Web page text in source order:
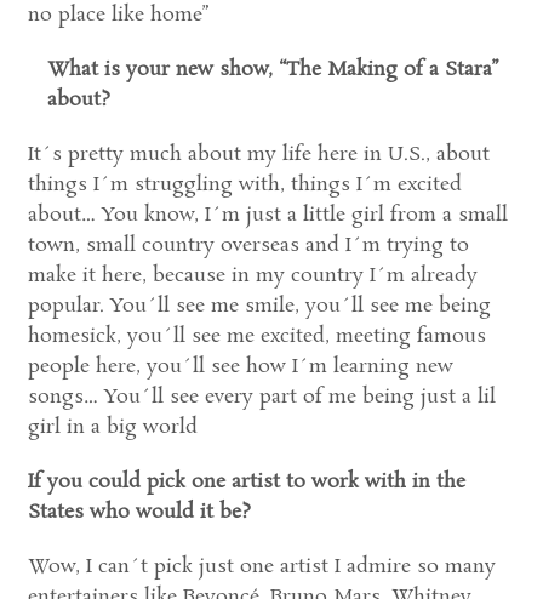
no place like home”
What is your new show, “The Making of a Stara”
about?
It´s pretty much about my life here in U.S., about
things I´m struggling with, things I´m excited
about… You know, I´m just a little girl from a small
town, small country overseas and I´m trying to
make it here, because in my country I´m already
popular. You´ll see me smile, you´ll see me being
homesick, you´ll see me excited, meeting famous
people here, you´ll see how I´m learning new
songs… You´ll see every part of me being just a lil
girl in a big world
If you could pick one artist to work with in the
States who would it be?
Wow, I can´t pick just one artist I admire so many